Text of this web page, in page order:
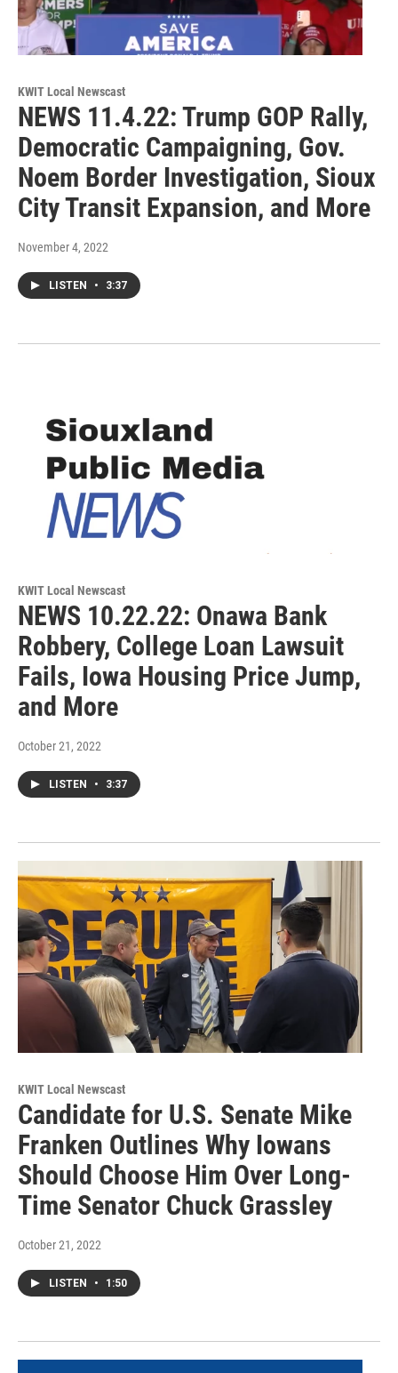
KWIT Local Newscast
NEWS 11.4.22: Trump GOP Rally,
Democratic Campaigning, Gov.
Noem Border Investigation, Sioux
City Transit Expansion, and More
November 4, 2022
LISTEN • 3:37
KWIT Local Newscast
NEWS 10.22.22: Onawa Bank
Robbery, College Loan Lawsuit
Fails, Iowa Housing Price Jump,
and More
October 21, 2022
LISTEN • 3:37
KWIT Local Newscast
Candidate for U.S. Senate Mike
Franken Outlines Why Iowans
Should Choose Him Over Long-
Time Senator Chuck Grassley
October 21, 2022
LISTEN • 1:50